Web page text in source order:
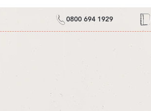
0800 694 1929